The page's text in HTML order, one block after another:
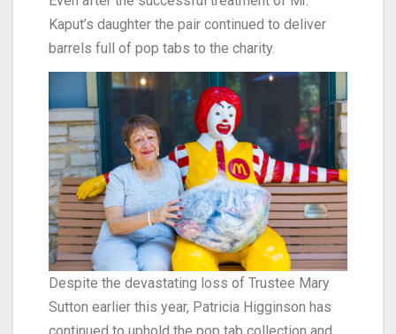
Kaput’s daughter the pair continued to deliver
barrels full of pop tabs to the charity.
Despite the devastating loss of Trustee Mary
Sutton earlier this year, Patricia Higginson has